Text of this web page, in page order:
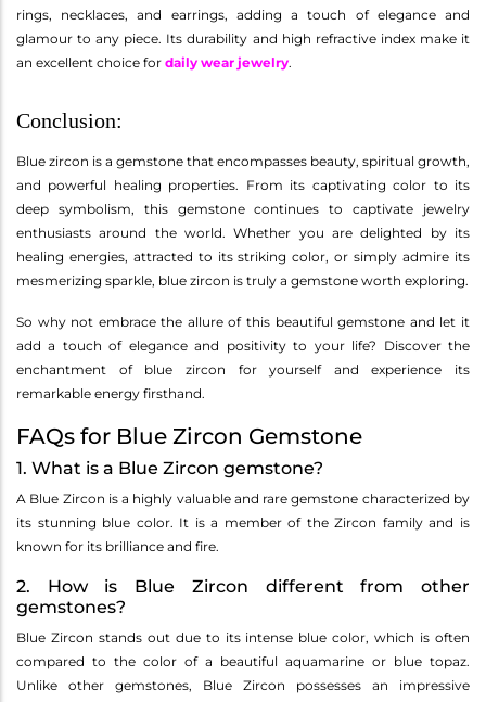
rings, necklaces, and earrings, adding a touch of elegance and
glamour to any piece. Its durability and high refractive index make it
an excellent choice for daily wear jewelry.
Conclusion:
Blue zircon is a gemstone that encompasses beauty, spiritual growth,
and powerful healing properties. From its captivating color to its
deep symbolism, this gemstone continues to captivate jewelry
enthusiasts around the world. Whether you are delighted by its
healing energies, attracted to its striking color, or simply admire its
mesmerizing sparkle, blue zircon is truly a gemstone worth exploring.
So why not embrace the allure of this beautiful gemstone and let it
add a touch of elegance and positivity to your life? Discover the
enchantment of blue zircon for yourself and experience its
remarkable energy firsthand.
FAQs for Blue Zircon Gemstone
1. What is a Blue Zircon gemstone?
A Blue Zircon is a highly valuable and rare gemstone characterized by
its stunning blue color. It is a member of the Zircon family and is
known for its brilliance and fire.
2. How is Blue Zircon different from other
gemstones?
Blue Zircon stands out due to its intense blue color, which is often
compared to the color of a beautiful aquamarine or blue topaz.
Unlike other gemstones, Blue Zircon possesses an impressive